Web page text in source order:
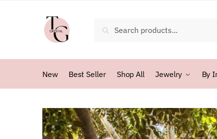
for:
New Best Seller Shop All Jewelry By